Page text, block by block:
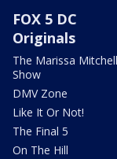
FOX 5 DC
Originals
The Marissa Mitchell
Show
DMV Zone
Like It Or Not!
The Final 5
On The Hill